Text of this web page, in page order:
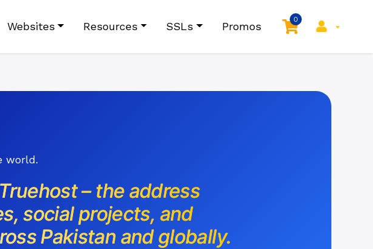
Websites Resources SSLs Promos
0
world.
– the address
social projects, and
Pakistan and globally.